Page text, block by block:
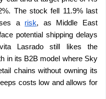
The stock fell 11.9% last
a risk, as Middle East
potential shipping delays
Lasrado still likes the
in its B2B model where Sky
chains without owning its
costs low and allows for